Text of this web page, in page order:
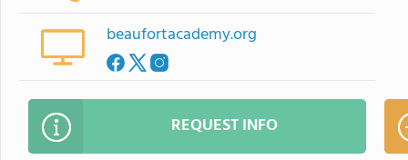
beaufortacademy.org
REQUEST INFO